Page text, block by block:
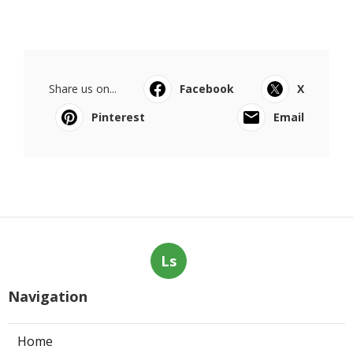
Share us on... Facebook
X
Pinterest
Email
Ls
Navigation
Home